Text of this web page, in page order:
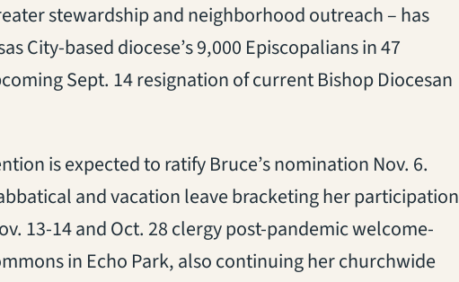
stewardship and neighborhood outreach – has
City-based diocese’s 9,000 Episcopalians in 47
Sept. 14 resignation of current Bishop Diocesan
is expected to ratify Bruce’s nomination Nov. 6.
and vacation leave bracketing her participation
13-14 and Oct. 28 clergy post-pandemic welcome-
in Echo Park, also continuing her churchwide